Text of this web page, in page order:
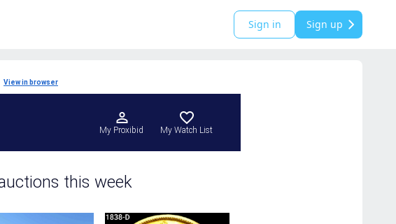
Sign in Sign up